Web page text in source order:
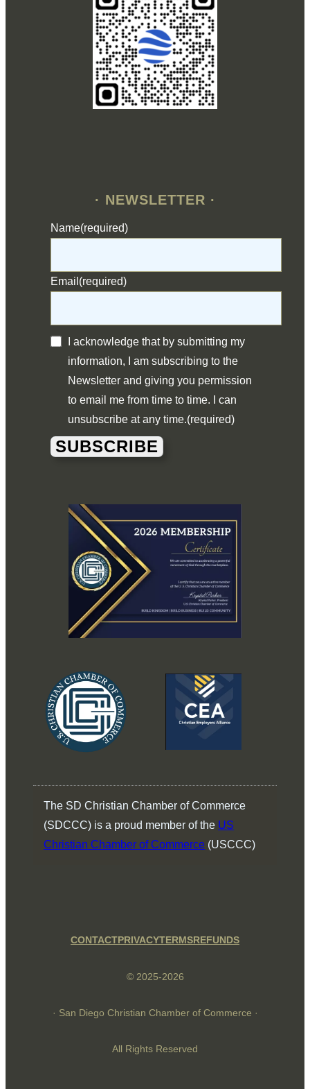
· NEWSLETTER ·
Name(required)
Email (required)
I acknowledge that by submitting my
information, I am subscribing to the
Newsletter and giving you permission
to email me from time to time. I can
unsubscribe at any time.(required)
SUBSCRIBE
The SD Christian Chamber of Commerce
(SDCCC) is a proud member of the US
Christian Chamber of Commerce (USCCC)
CONTACTPRIVACYTERMSREFUNDS
© 2025-2026
· San Diego Christian Chamber of Commerce ·
All Rights Reserved